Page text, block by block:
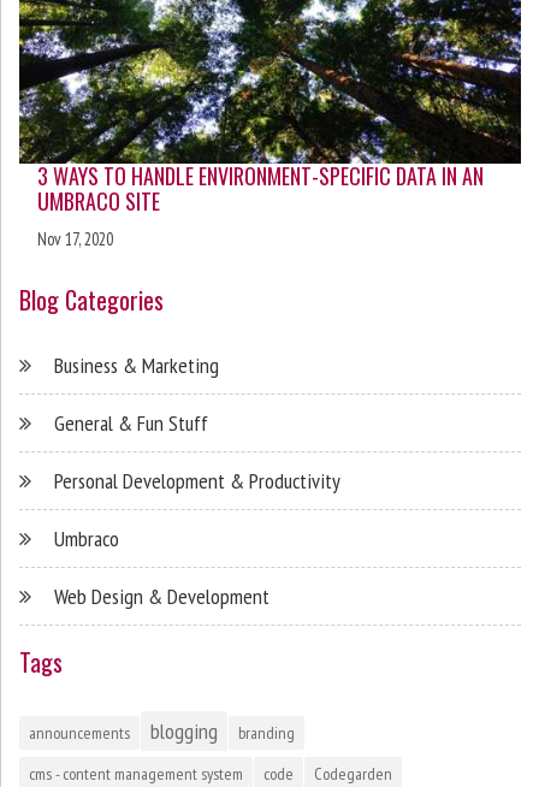
3 WAYS TO HANDLE ENVIRONMENT-SPECIFIC DATA IN AN
UMBRACO SITE
Nov 17, 2020
Blog Categories
Business & Marketing
General & Fun Stuff
Personal Development & Productivity
Umbraco
Web Design & Development
Tags
announcements blogging
branding
cms - content management system
code Codegarden